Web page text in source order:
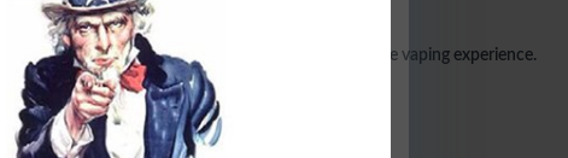
delivers exactly that, offering you a truly customizable vaping experience.